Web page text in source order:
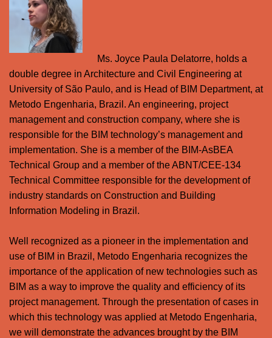
Ms. Joyce Paula Delatorre, holds a
double degree in Architecture and Civil Engineering at
University of São Paulo, and is Head of BIM Department, at
Metodo Engenharia, Brazil. An engineering, project
management and construction company, where she is
responsible for the BIM technology’s management and
implementation. She is a member of the BIM-AsBEA
Technical Group and a member of the ABNT/CEE-134
Technical Committee responsible for the development of
industry standards on Construction and Building
Information Modeling in Brazil.
Well recognized as a pioneer in the implementation and
use of BIM in Brazil, Metodo Engenharia recognizes the
importance of the application of new technologies such as
BIM as a way to improve the quality and efficiency of its
project management. Through the presentation of cases in
which this technology was applied at Metodo Engenharia,
we will demonstrate the advances brought by the BIM